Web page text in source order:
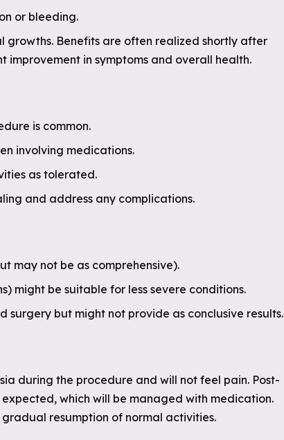
or bleeding.
growths. Benefits are often realized shortly after
improvement in symptoms and overall health.
is common.
involving medications.
as tolerated.
and address any complications.
may not be as comprehensive).
might be suitable for less severe conditions.
surgery but might not provide as conclusive results.
during the procedure and will not feel pain. Post-
which will be managed with medication.
resumption of normal activities.